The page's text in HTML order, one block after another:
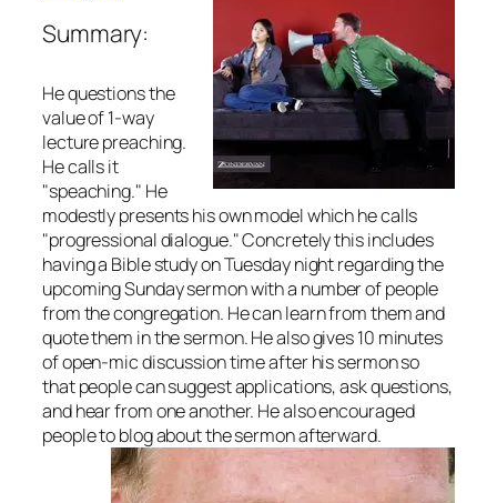
Summary:
He questions the
value of 1-way
lecture preaching.
He calls it
"speaching." He
modestly presents his own model which he calls
"progressional dialogue." Concretely this includes
having a Bible study on Tuesday night regarding the
upcoming Sunday sermon with a number of people
from the congregation. He can learn from them and
quote them in the sermon. He also gives 10 minutes
of open-mic discussion time after his sermon so
that people can suggest applications, ask questions,
and hear from one another. He also encouraged
people to blog about the sermon afterward.